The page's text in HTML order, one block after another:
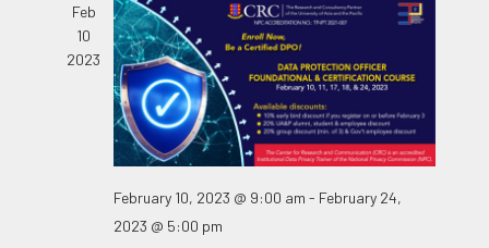
Feb
10
2023
February 10, 2023 @ 9:00 am - February 24,
2023 @ 5:00 pm